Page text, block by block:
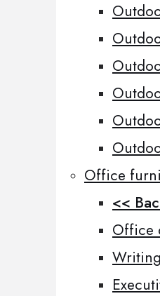
Office
<<
Office